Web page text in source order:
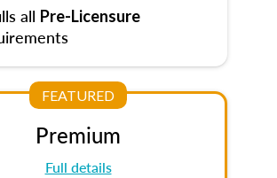
all Pre-Licensure
FEATURED
Premium
Full details